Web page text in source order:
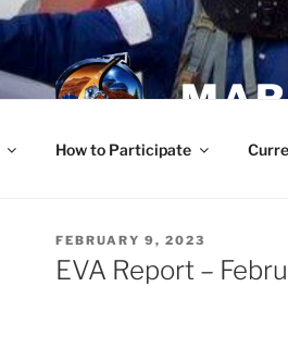
How to Participate
POSTED
ON
FEBRUARY 9, 2023
EVA Report –